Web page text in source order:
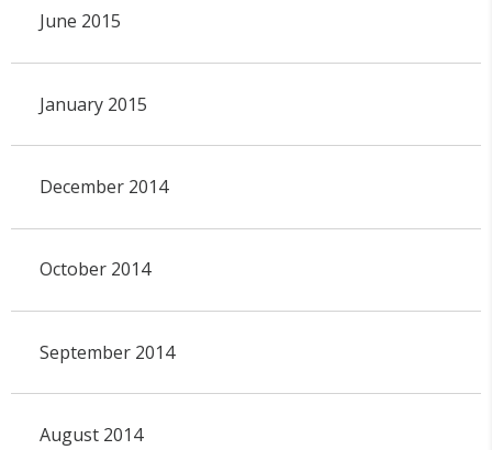
June 2015
January 2015
December 2014
October 2014
September 2014
August 2014